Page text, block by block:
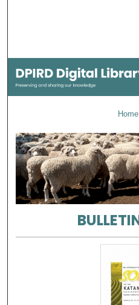
My
Digital
Home